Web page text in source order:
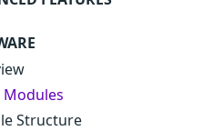
Modules
Structure